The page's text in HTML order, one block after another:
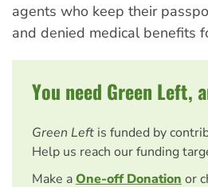
agents who keep their
and denied medical benefits
You need Green Left,
Green Left is funded by
Help us reach our funding
Make aOne-off Donation or